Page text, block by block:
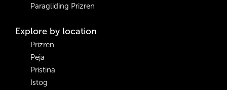
Paragliding Prizren
Explore by location
Prizren
Peja
Pristina
Istog